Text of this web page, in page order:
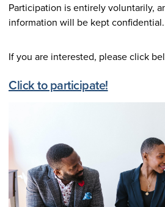
Participation is entirely voluntarily,
information will be kept confidential.
If you are interested, please click
Click to participate!